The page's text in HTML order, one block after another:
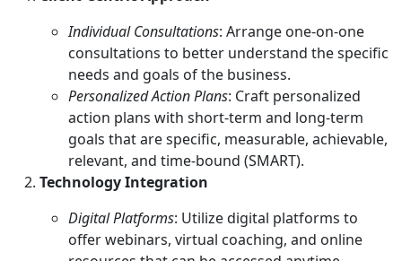
Individual Consultations: Arrange one-on-one
consultations to better understand the specific
needs and goals of the business.
Personalized Action Plans: Craft personalized
action plans with short-term and long-term
goals that are specific, measurable, achievable,
relevant, and time-bound (SMART).
Technology Integration
Digital Platforms: Utilize digital platforms to
offer webinars, virtual coaching, and online